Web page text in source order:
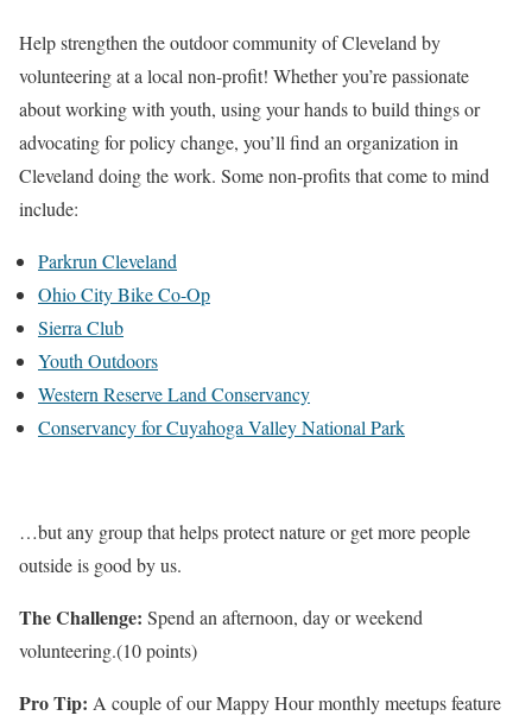
Help strengthen the outdoor community of Cleveland by
volunteering at a local non-profit! Whether you’re passionate
about working with youth, using your hands to build things or
advocating for policy change, you’ll find an organization in
Cleveland doing the work. Some non-profits that come to mind
include:
Parkrun Cleveland
Ohio City Bike Co-Op
Sierra Club
Youth Outdoors
Western Reserve Land Conservancy
Conservancy for Cuyahoga Valley National Park
…but any group that helps protect nature or get more people
outside is good by us.
The Challenge: Spend an afternoon, day or weekend
volunteering.(10 points)
Pro Tip: A couple of our Mappy Hour monthly meetups feature